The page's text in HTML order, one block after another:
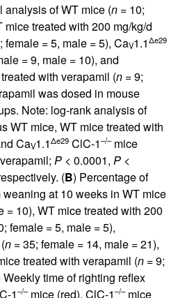
analysis of WT mice (n = 10;
mice treated with 200 mg/kg/d
female = 5, male = 5), CaV1.1Δe29
= 9, male = 10), and
with verapamil (n = 9;
was dosed in mouse
Note: log-rank analysis of
WT mice, WT mice treated with
CaV1.1Δe29 ClC-1–/–mice
P < 0.0001, P <
(B) Percentage of
at 10 weeks in WT mice
= 10), WT mice treated with 200
female = 5, male = 5),
n = 35; female = 14, male = 21),
treated with verapamil (n = 9;
Weekly time of righting reflex
1–/–mice (red), ClC-1–/–mice